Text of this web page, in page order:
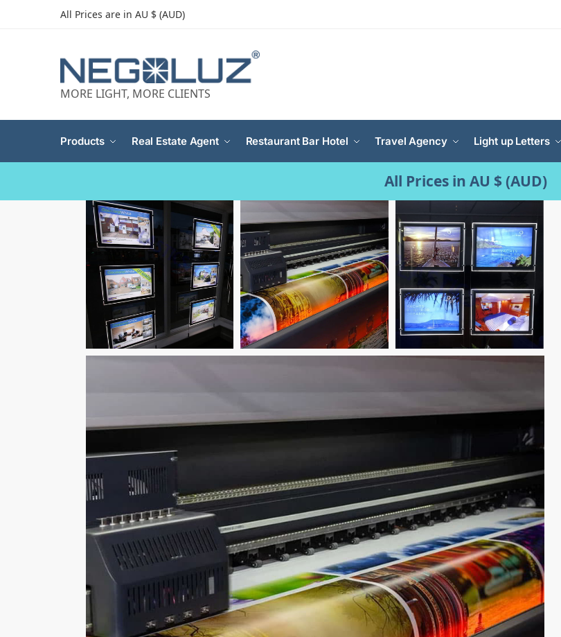
All Prices are in AU $ (AUD)
MORE LIGHT, MORE CLIENTS
Products Real Estate Agent Restaurant Bar Hotel Travel Agency Light up Letters
All Prices in AU $ (AUD)